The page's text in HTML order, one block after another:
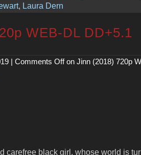
, Laura Dern
WEB-DL DD+5.1
| Comments Offon Jinn (2018) 720p
carefree black girl, whose world is